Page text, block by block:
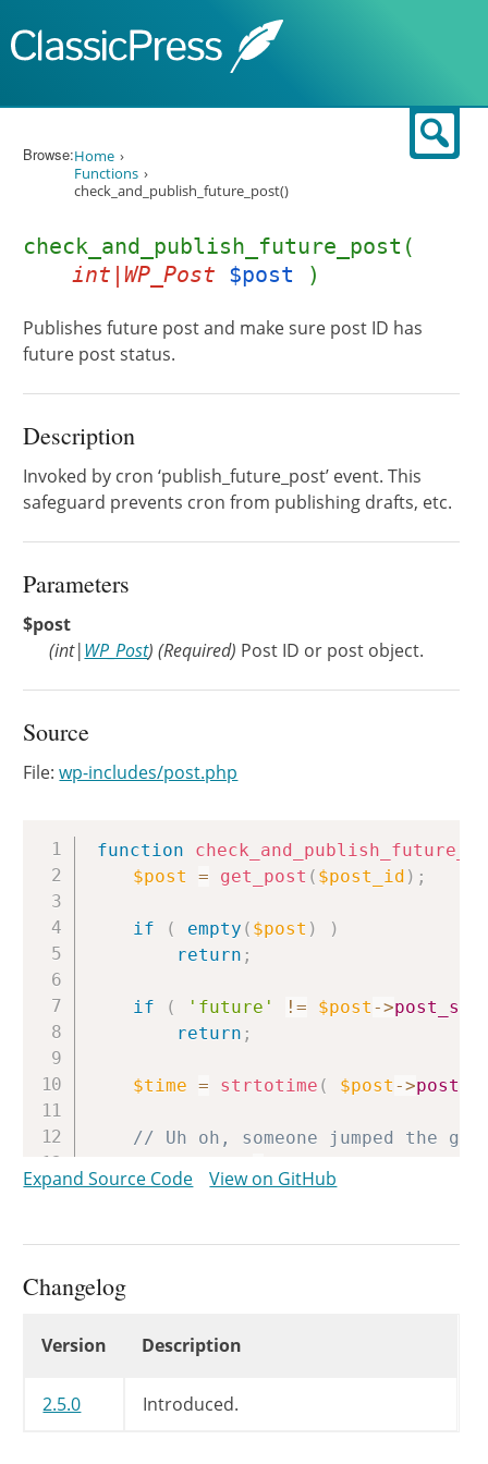
Browse:Home
Functions
check_and_publish_future_post()
check_and_publish_future_post(
int|WP_Post $post )
Publishes future post and make sure post ID has
future post status.
Description
Invoked by cron ‘publish_future_post’ event. This
safeguard prevents cron from publishing drafts, etc.
Parameters
$post
(int|WP_Post) (Required) Post ID or post object.
Source
File:wp-includes/post.php
function
$post
= get_post ( $post_id ) ;
if ( empty ( $post )
)
return ;
if ( 'future' != $post ->
return ;
$time = strtotime ( $post ->
// Uh oh, someone jumped the
wp_clear_scheduled_hook
return;
wp_publish_post
Copy
Expand Source Code View on GitHub
Changelog
Version Description
2.5.0 Introduced.